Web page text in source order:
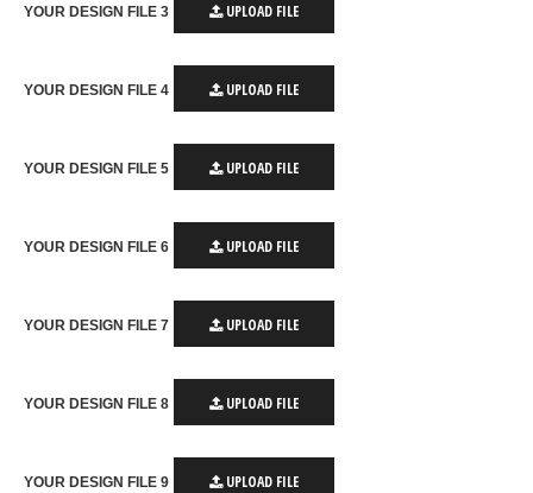
YOUR DESIGN FILE 3 UPLOAD FILE
YOUR DESIGN FILE 4 UPLOAD FILE
YOUR DESIGN FILE 5 UPLOAD FILE
YOUR DESIGN FILE 6 UPLOAD FILE
YOUR DESIGN FILE 7 UPLOAD FILE
YOUR DESIGN FILE 8 UPLOAD FILE
YOUR DESIGN FILE 9 UPLOAD FILE